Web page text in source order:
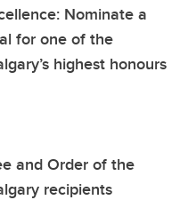
Nominate a
for one of the
highest honours
and Order of the
recipients